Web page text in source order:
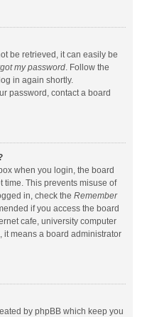
be retrieved, it can easily be
my password. Follow the
in again shortly.
password, contact a board
when you login, the board
This prevents misuse of
in, check the Remember
if you access the board
cafe, university computer
it means a board administrator
by phpBB which keep you